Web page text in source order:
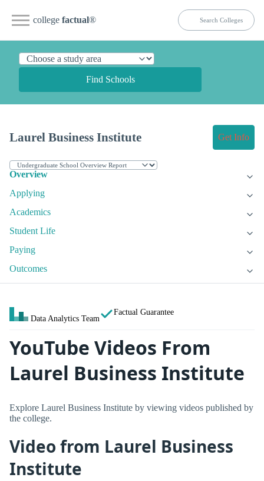
college factual®
Find Schools
Laurel Business Institute Get Info
Overview
Applying
Academics
Student Life
Paying
Outcomes
Data Analytics Team
Factual Guarantee
YouTube Videos From
Laurel Business Institute
Explore Laurel Business Institute by viewing videos published by
the college.
Video from Laurel Business
Institute